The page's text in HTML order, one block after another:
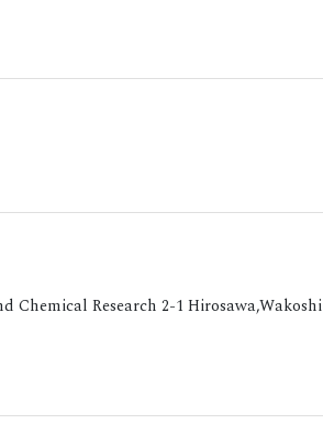
Chemical Research 2-1 Hirosawa,Wakoshi